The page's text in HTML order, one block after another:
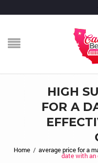
HIGH
FOR A
Home / average price for a
date with an